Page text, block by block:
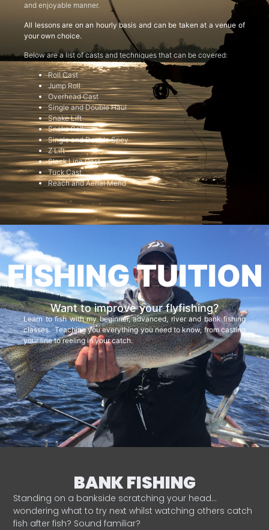
and enjoyable manner.
All lessons are on an hourly basis and can be taken at a venue of
your own choice.
Below are a list of casts and techniques that can be covered:
Roll Cast
Jump Roll
Overhead Cast
Single and Double Haul
Snake Lift
Snake Roll
Single and Double Spey
Z Lift
Slack Line Cast
Tuck Cast
Reach and Aerial Mend
FISHING TUITION
Want to improve your flyfishing?
Learn to fish with my beginner, advanced, river and bank fishing
classes. Teaching you everything you need to know, from casting
your line to reeling in your catch.
BANK FISHING
Standing on a bankside scratching your head…
wondering what to try next whilst watching others catch
fish after fish? Sound familiar?